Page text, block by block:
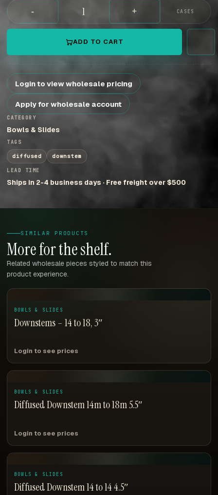
- + CASES
ADD TO CART
Login to view wholesale pricing
Apply for wholesale account
CATEGORY
Bowls & Slides
TAGS
diffused downstem
LEAD TIME
Ships in 2-4 business days · Free freight over $500
SIMILAR PRODUCTS
More for the shelf.
Related wholesale pieces styled to match this
product experience.
BOWLS & SLIDES
Downstems – 14 to 18, 3″
Login to see prices
BOWLS & SLIDES
Diffused Downstem 14m to 18m 5.5″
Login to see prices
BOWLS & SLIDES
Diffused Downstem 14 to 14 4.5″